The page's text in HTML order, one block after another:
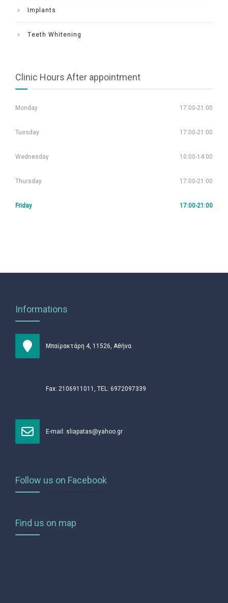
Implants
Τeeth Whitening
Clinic Hours After appointment
Monday 17:00-21:00
Tuesday 17:00-21:00
Wednesday 10:00-14:00
Thursday 17:00-21:00
Friday 17:00-21:00
Informations
Μπαϊρακτάρη 4, 11526, Αθήνα
Fax: 2106911011, TEL: 6972097339
Ε-mail: sliapatas@yahoo.gr
Follow us on Facebook
Find us on map